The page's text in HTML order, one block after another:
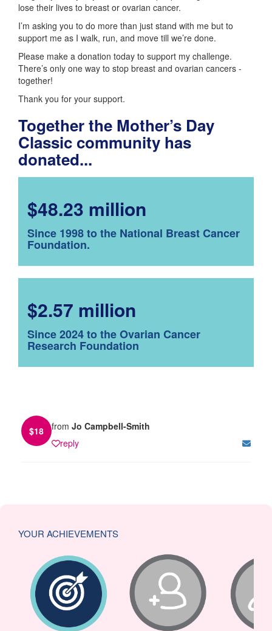
lose their lives to breast or ovarian cancer.
I’m asking you to do more than just stand with me but to
support me as I walk, run, and move till we’re done.
Please make a donation today to support my challenge.
There’s only one way to stop breast and ovarian cancers -
together!
Thank you for your support.
Together the Mother’s Day
Classic community has
donated...
$48.23 million
Since 1998 to the National Breast Cancer
Foundation.
$2.57 million
Since 2024 to the Ovarian Cancer
Research Foundation
$18 from Jo Campbell-Smith
reply
YOUR ACHIEVEMENTS